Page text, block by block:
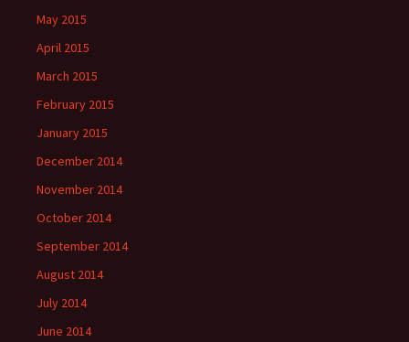
May 2015
April 2015
March 2015
February 2015
January 2015
December 2014
November 2014
October 2014
September 2014
August 2014
July 2014
June 2014